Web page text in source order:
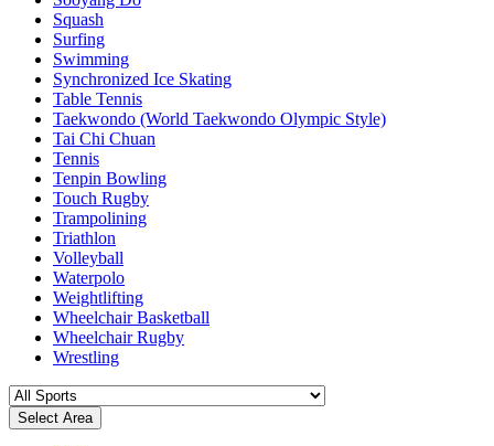
Squash
Surfing
Swimming
Synchronized Ice Skating
Table Tennis
Taekwondo (World Taekwondo Olympic Style)
Tai Chi Chuan
Tennis
Tenpin Bowling
Touch Rugby
Trampolining
Triathlon
Volleyball
Waterpolo
Weightlifting
Wheelchair Basketball
Wheelchair Rugby
Wrestling
Select Area